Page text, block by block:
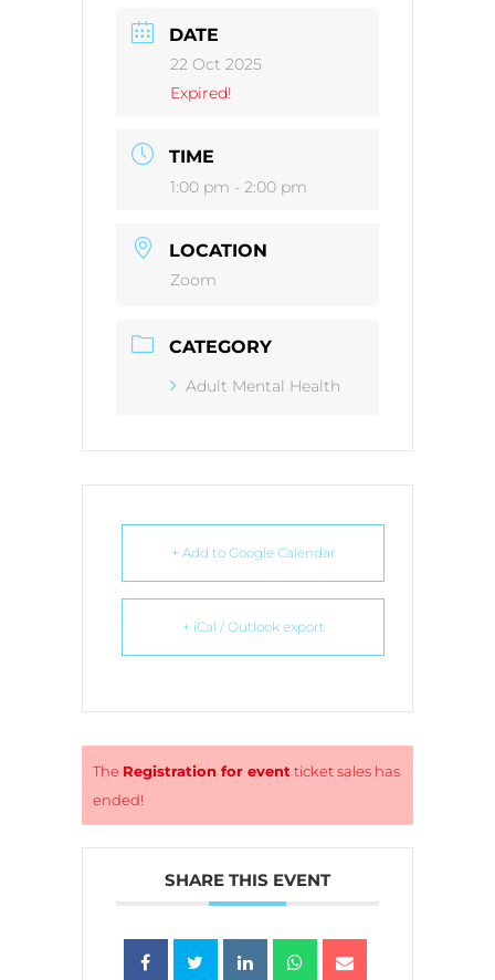
DATE
22 Oct 2025
Expired!
TIME
1:00 pm - 2:00 pm
LOCATION
Zoom
CATEGORY
Adult Mental Health
+ Add to Google Calendar
+ iCal / Outlook export
The Registration for event ticket sales has
ended!
SHARE THIS EVENT